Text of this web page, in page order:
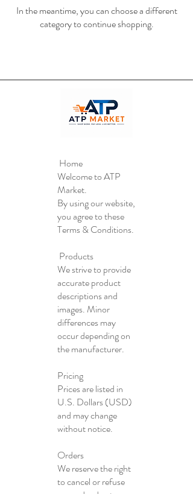
In the meantime, you can choose a different
category to continue shopping.
Home
Welcome to ATP
Market.
By using our website,
you agree to these
Terms & Conditions.
Products
We strive to provide
accurate product
descriptions and
images. Minor
differences may
occur depending on
the manufacturer.
Pricing
Prices are listed in
U.S. Dollars (USD)
and may change
without notice.
Orders
We reserve the right
to cancel or refuse